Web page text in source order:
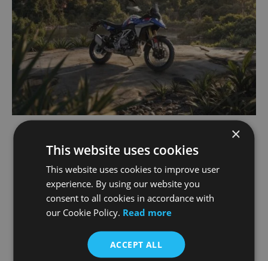
Designed for a New Generation of
Riders
The F 450 GS has been developed with
accessibility in mind. A manageable seat height,
ergonomics are expected to make it an
appealing option for:
×
This website uses cookies
This website uses cookies to improve user
experience. By using our website you
consent to all cookies in accordance with
our Cookie Policy. Read more
ACCEPT ALL